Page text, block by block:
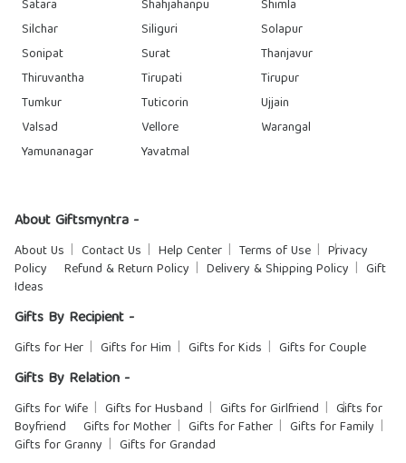
Satara
Shahjahanpu
Shimla
Silchar
Siliguri
Solapur
Sonipat
Surat
Thanjavur
Thiruvantha
Tirupati
Tirupur
Tumkur
Tuticorin
Ujjain
Valsad
Vellore
Warangal
Yamunanagar
Yavatmal
About Giftsmyntra -
About Us Contact Us Help Center Terms of Use
Privacy
Policy
Refund & Return Policy Delivery & Shipping Policy
Gift
Ideas
Gifts By Recipient -
Gifts for Her Gifts for Him Gifts for Kids Gifts for Couple
Gifts By Relation -
Gifts for Wife Gifts for Husband Gifts for Girlfriend
Gifts for
Boyfriend
Gifts for Mother Gifts for Father
Gifts for Family
Gifts for Granny
Gifts for Grandad